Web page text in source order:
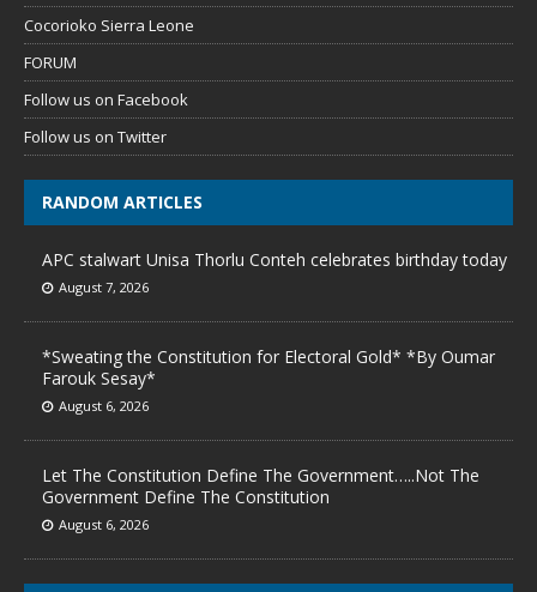
Cocorioko Sierra Leone
FORUM
Follow us on Facebook
Follow us on Twitter
RANDOM ARTICLES
APC stalwart Unisa Thorlu Conteh celebrates birthday today
August 7, 2026
*Sweating the Constitution for Electoral Gold* *By Oumar
Farouk Sesay*
August 6, 2026
Let The Constitution Define The Government…..Not The
Government Define The Constitution
August 6, 2026